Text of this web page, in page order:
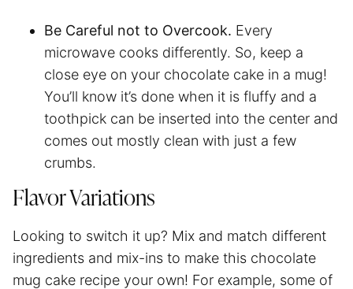
Be Careful not to Overcook. Every
microwave cooks differently. So, keep a
close eye on your chocolate cake in a mug!
You’ll know it’s done when it is fluffy and a
toothpick can be inserted into the center and
comes out mostly clean with just a few
crumbs.
Flavor Variations
Looking to switch it up? Mix and match different
ingredients and mix-ins to make this chocolate
mug cake recipe your own! For example, some of